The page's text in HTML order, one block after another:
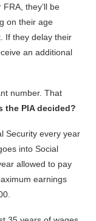
they’ll be
on their age
If they delay their
an additional
number. That
the PIA decided?
Security every year
into Social
allowed to pay
earnings